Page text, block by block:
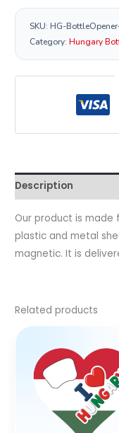
SKU:HG-
Category:Hungary
Description
Our product is
plastic and metal
magnetic. It is
Related products